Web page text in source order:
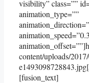
visibility” class=””
animation_type=””
content/uploads/
[fusion_text]